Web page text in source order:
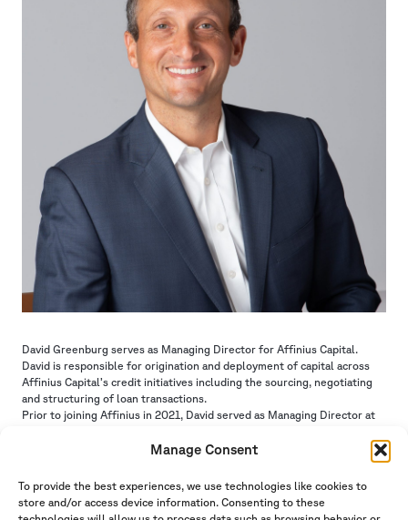
Manage Consent
To provide the best experiences, we use technologies like cookies to
store and/or access device information. Consenting to these
David Greenburg serves as Managing Director for Affinius Capital.
David is responsible for origination and deployment of capital across
Affinius Capital’s credit initiatives including the sourcing, negotiating
and structuring of loan transactions.
Prior to joining Affinius in 2021, David served as Managing Director at
deploying capital across a variety of debt structures and products
across the United States. Prior to joining UBS, David held origination
positions at Deutsche Bank, RCG Longview and Bank of America.
David received his Bachelor of Arts degree in Economics from the
University of Michigan.